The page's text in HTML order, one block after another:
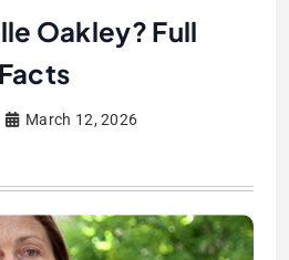
Oakley? Full
March 12, 2026